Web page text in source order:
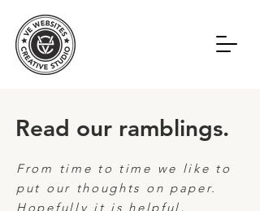
Read our ramblings.
From time to time we like to
put our thoughts on paper.
Hopefully it is helpful,